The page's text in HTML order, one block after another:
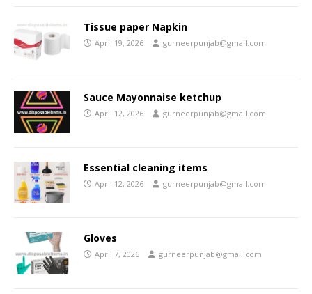
Tissue paper Napkin
April 19, 2026 gurneerpunjab@gmail.com
Sauce Mayonnaise ketchup
April 12, 2026 gurneerpunjab@gmail.com
Essential cleaning items
April 12, 2026 gurneerpunjab@gmail.com
Gloves
April 7, 2026 gurneerpunjab@gmail.com